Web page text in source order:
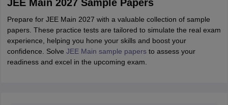
JEE Main 2027 Sample Papers
Prepare for JEE Main 2027 with a valuable collection of sample
papers. These practice tests are tailored to simulate the real exam
experience, helping you hone your skills and boost your
confidence. Solve JEE Main sample papersto assess your
readiness and excel in the upcoming exam.